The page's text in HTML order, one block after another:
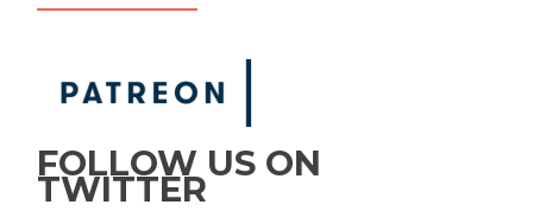
FOLLOW US ON
TWITTER